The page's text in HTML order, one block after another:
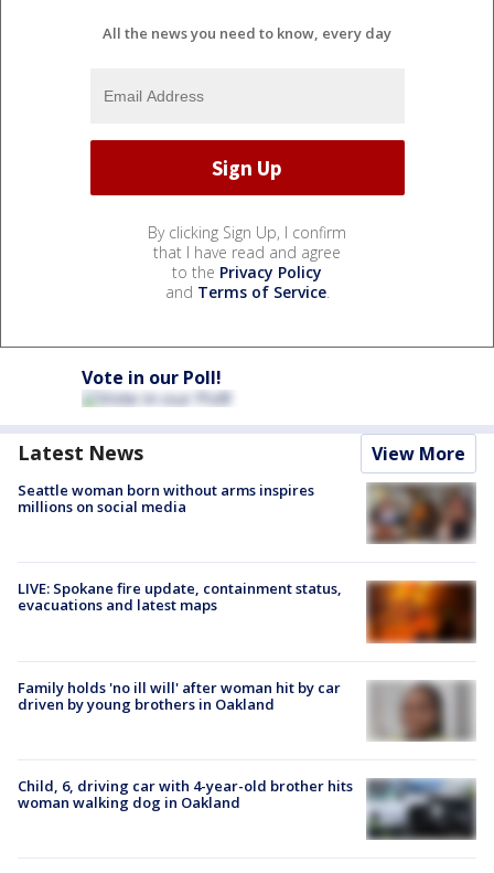
All the news you need to know, every day
By clicking Sign Up, I confirm
that I have read and agree
to the Privacy Policy
and Terms of Service.
Vote in our Poll!
Latest News View More
Seattle woman born without arms inspires
millions on social media
LIVE: Spokane fire update, containment status,
evacuations and latest maps
Family holds 'no ill will' after woman hit by car
driven by young brothers in Oakland
Child, 6, driving car with 4-year-old brother hits
woman walking dog in Oakland